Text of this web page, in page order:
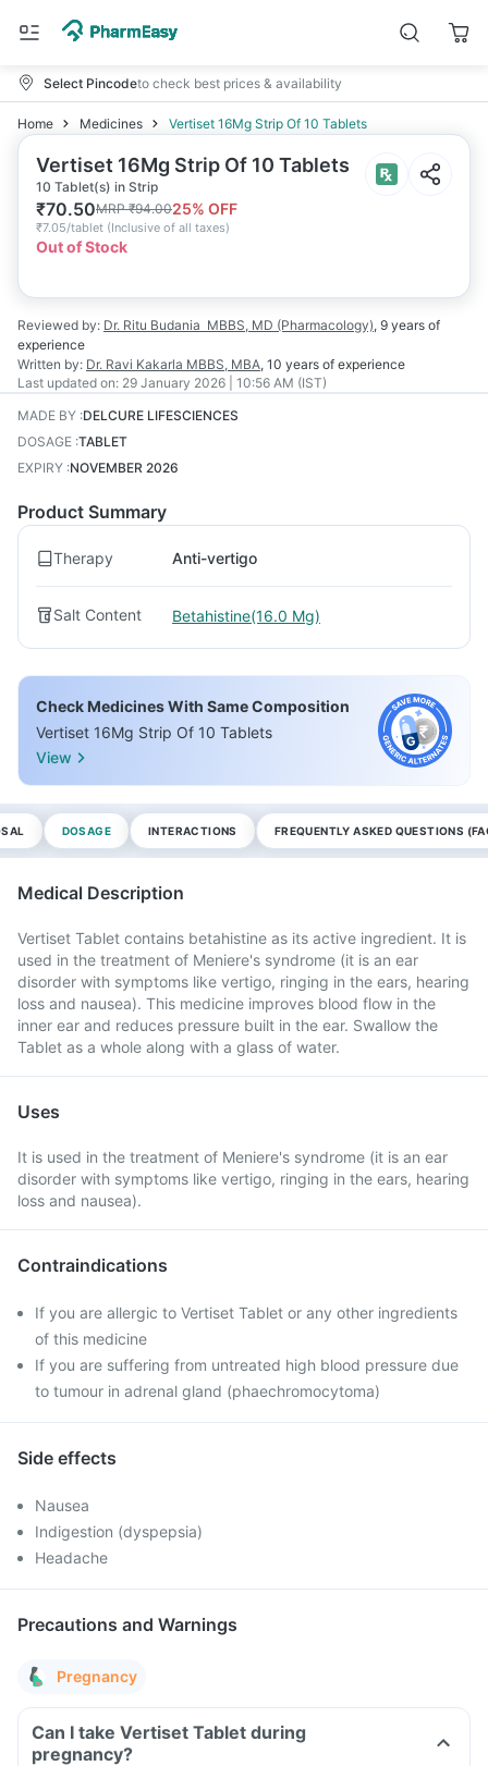
Select Pincodeto check best prices & availability
Home Medicines Vertiset 16Mg Strip Of 10 Tablets
Vertiset 16Mg Strip Of 10 Tablets
10 Tablet(s) in Strip
₹70.50MRP₹94.0025% OFF
₹7.05/tablet (Inclusive of all taxes)
Out of Stock
Reviewed by: Dr. Ritu Budania MBBS, MD (Pharmacology), 9 years of
experience
Written by: Dr. Ravi Kakarla MBBS, MBA, 10 years of experience
Last updated on: 29 January 2026 | 10:56 AM (IST)
MADE BY :DELCURE LIFESCIENCES
DOSAGE :TABLET
EXPIRY :NOVEMBER 2026
Product Summary
Therapy Anti-vertigo
Salt Content Betahistine(16.0 Mg)
Check Medicines With Same Composition
Vertiset 16Mg Strip Of 10 Tablets
View
DOSAGE INTERACTIONS FREQUENTLY ASKED QUESTIONS
Medical Description
Vertiset Tablet contains betahistine as its active ingredient. It is
used in the treatment of Meniere's syndrome (it is an ear
disorder with symptoms like vertigo, ringing in the ears, hearing
loss and nausea). This medicine improves blood flow in the
inner ear and reduces pressure built in the ear. Swallow the
Tablet as a whole along with a glass of water.
Uses
It is used in the treatment of Meniere's syndrome (it is an ear
disorder with symptoms like vertigo, ringing in the ears, hearing
loss and nausea).
Contraindications
If you are allergic to Vertiset Tablet or any other ingredients
of this medicine
If you are suffering from untreated high blood pressure due
to tumour in adrenal gland (phaechromocytoma)
Side effects
Nausea
Indigestion (dyspepsia)
Headache
Precautions and Warnings
Pregnancy
Can I take Vertiset Tablet during
pregnancy?